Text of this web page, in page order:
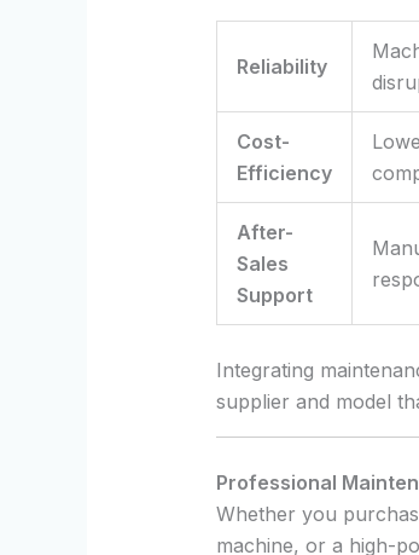
Reliability
Cost-
Efficiency
After-
Sales
Support
Integrating
supplier and model
Professional
Whether you
machine, or a high-